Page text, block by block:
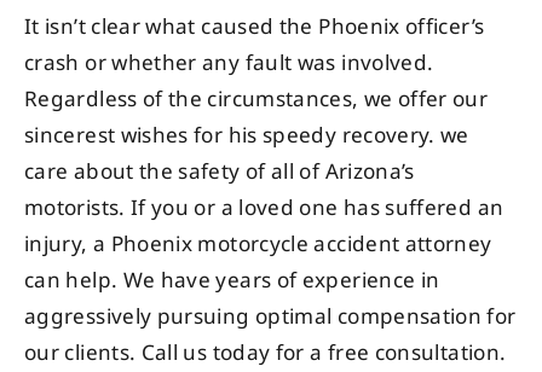
It isn’t clear what caused the Phoenix officer’s
crash or whether any fault was involved.
Regardless of the circumstances, we offer our
sincerest wishes for his speedy recovery. we
care about the safety of all of Arizona’s
motorists. If you or a loved one has suffered an
injury, a Phoenix motorcycle accident attorney
can help. We have years of experience in
aggressively pursuing optimal compensation for
our clients. Call us today for a free consultation.